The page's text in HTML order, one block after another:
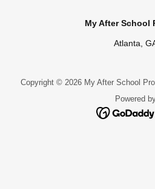
My After School
Atlanta,
Copyright © 2026 My After School
Powered